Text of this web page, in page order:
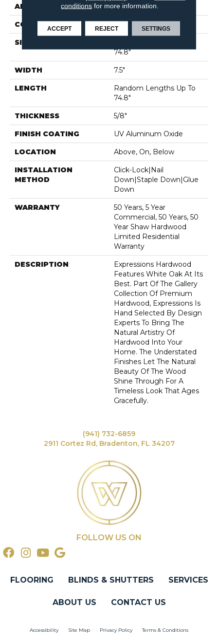
APPLICATION Residential
CORE WOOD
SIZE
74.8"
WIDTH 7.5"
LENGTH
Random Lengths Up To
74.8"
THICKNESS 5/8"
FINISH COATING UV Aluminum Oxide
LOCATION Above, On, Below
INSTALLATION
METHOD
Click-Lock|Nail
Down|Staple Down|Glue
Down
WARRANTY
50 Years, 5 Year
Commercial, 50 Years, 50
Year Shaw Hardwood
Limited Residential
Warranty
DESCRIPTION
Expressions Hardwood
Features White Oak At Its
Best. Part Of The Gallery
Collection Of Premium
Hardwood, Expressions Is
Hand Selected By Design
Experts To Bring The
Natural Artistry Of
Hardwood Into Your
Home. The Understated
Finishes Let The Natural
Beauty Of The Wood
Shine Through For A
Timeless Look That Ages
Gracefully.
(941) 732-6859
2911 Cortez Rd, Bradenton, FL 34207
FOLLOW US ON
FLOORING BLINDS & SHUTTERS SERVICES
ABOUT US CONTACT US
Accessibility Site Map Privacy Policy Terms & Conditions
conditions for more information.
ACCEPT REJECT SETTINGS